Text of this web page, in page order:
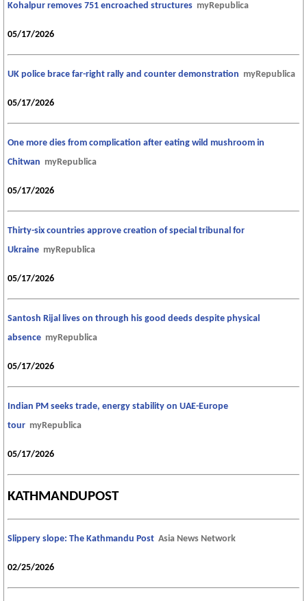
Kohalpur removes 751 encroached structures myRepublica
05/17/2026
UK police brace far-right rally and counter demonstration myRepublica
05/17/2026
One more dies from complication after eating wild mushroom in
Chitwan myRepublica
05/17/2026
Thirty-six countries approve creation of special tribunal for
Ukraine myRepublica
05/17/2026
Santosh Rijal lives on through his good deeds despite physical
absence myRepublica
05/17/2026
Indian PM seeks trade, energy stability on UAE-Europe
tour myRepublica
05/17/2026
KATHMANDUPOST
Slippery slope: The Kathmandu Post Asia News Network
02/25/2026